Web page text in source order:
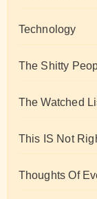
Technology
The Shitty
The Watched
This IS Not
Thoughts Of